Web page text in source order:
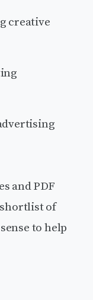
creative
and PDF
shortlist of
to help